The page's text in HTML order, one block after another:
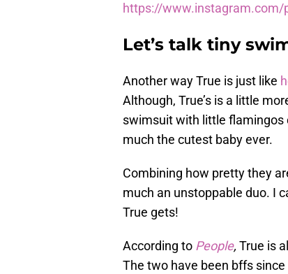
https://
Let’s talk tiny
Another way True is just like
Although, True’s is a little
swimsuit with little flamingos
much the cutest baby ever.
Combining how pretty they
much an unstoppable duo. I
True gets!
According to People, True is
The two have been bffs